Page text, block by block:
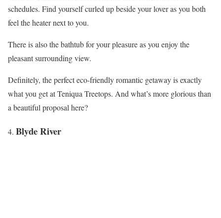
schedules. Find yourself curled up beside your lover as you both
feel the heater next to you.
There is also the bathtub for your pleasure as you enjoy the
pleasant surrounding view.
Definitely, the perfect eco-friendly romantic getaway is exactly
what you get at Teniqua Treetops. And what’s more glorious than
a beautiful proposal here?
Blyde River